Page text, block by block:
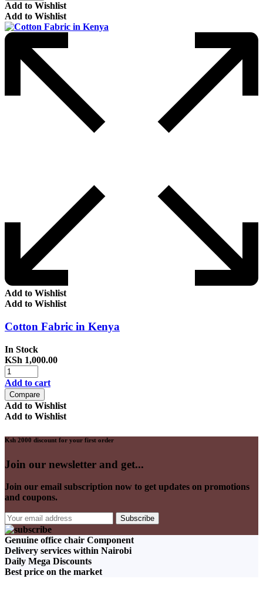
Add to Wishlist
Add to Wishlist
Add to Wishlist
Add to Wishlist
Cotton Fabric in Kenya
In Stock
KSh 1,000.00
Add to cart
Compare
Add to Wishlist
Add to Wishlist
Ksh 2000 discount for your first order
Join our newsletter and get...
Join our email subscription now to get updates on promotions
and coupons.
Genuine office chair Component
Delivery services within Nairobi
Daily Mega Discounts
Best price on the market